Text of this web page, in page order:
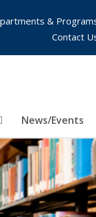
News/Events
&
Contact